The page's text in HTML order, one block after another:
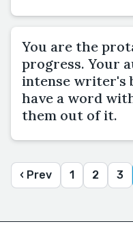
You are the
progress. Your
intense writer's
have a word
them out of it.
‹ Prev 1 2 3